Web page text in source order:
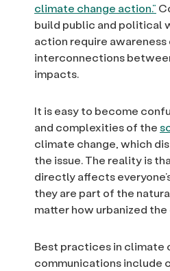
climate change action.”
build public and political
action require awareness
interconnections
impacts.
It is easy to become
and complexities of the
climate change, which
the issue. The reality is
directly affects
they are part of the
matter how urbanized
Best practices in climate
communications include